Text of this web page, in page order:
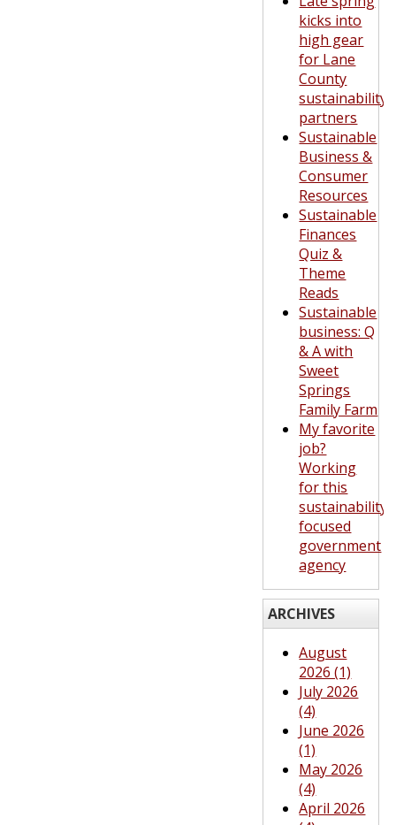
kicks into
high gear
for Lane
County
sustainability
partners
Sustainable
Business &
Consumer
Resources
Sustainable
Finances
Quiz &
Theme
Reads
Sustainable
business: Q
& A with
Sweet
Springs
Family Farm
My favorite
job?
Working
for this
sustainability-
focused
government
agency
ARCHIVES
August
2026 (1)
July 2026
(4)
June 2026
(1)
May 2026
(4)
April 2026